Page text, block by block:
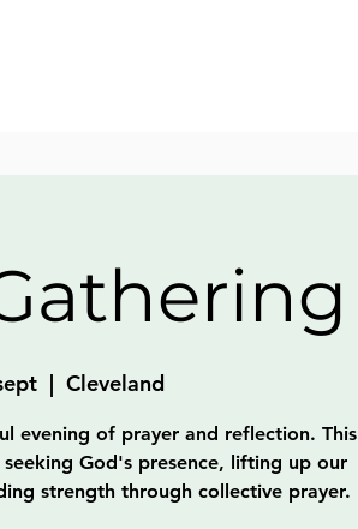
  |
Cleveland
evening of prayer and reflection. This
God's presence, lifting up our
strength through collective prayer.